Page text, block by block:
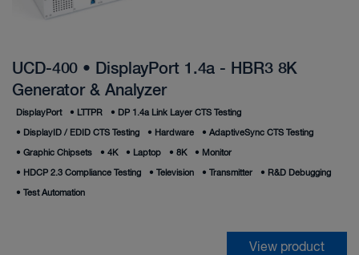
UCD-400 • DisplayPort 1.4a - HBR3 8K
Generator & Analyzer
DisplayPort • LTTPR • DP 1.4a Link Layer CTS Testing
• DisplayID / EDID CTS Testing • Hardware • AdaptiveSync CTS Testing
• Graphic Chipsets • 4K • Laptop • 8K • Monitor
• HDCP 2.3 Compliance Testing • Television • Transmitter • R&D Debugging
• Test Automation
View product